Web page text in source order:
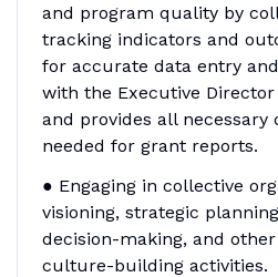
and program quality by
tracking indicators and
for accurate data entry
with the Executive
and provides all necessary
needed for grant reports.
● Engaging in collective
visioning, strategic
decision-making, and
culture-building activities.